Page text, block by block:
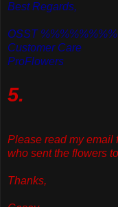
Best Regards,
OSST
Customer Care
ProFlowers
5.
Please read my email
who sent the flowers
Thanks,